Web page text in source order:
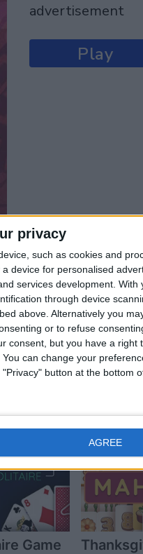
privacy
such as cookies and
device for personalised
services development. With
through device
above. Alternatively you
or to refuse
consent, but you have a right
can change your
button at the bottom
AGREE
advertisement
Play
See
Game